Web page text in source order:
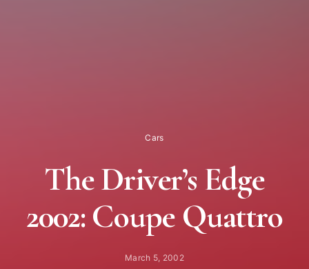
Cars
The Driver’s Edge
2002: Coupe Quattro
March 5, 2002